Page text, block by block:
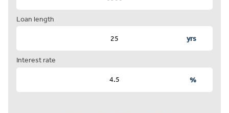
Loan length
yrs
Interest rate
%